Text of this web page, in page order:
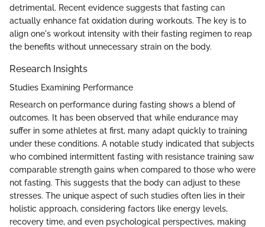
detrimental. Recent evidence suggests that fasting can
actually enhance fat oxidation during workouts. The key is to
align one's workout intensity with their fasting regimen to reap
the benefits without unnecessary strain on the body.
Research Insights
Studies Examining Performance
Research on performance during fasting shows a blend of
outcomes. It has been observed that while endurance may
suffer in some athletes at first, many adapt quickly to training
under these conditions. A notable study indicated that subjects
who combined intermittent fasting with resistance training saw
comparable strength gains when compared to those who were
not fasting. This suggests that the body can adjust to these
stresses. The unique aspect of such studies often lies in their
holistic approach, considering factors like energy levels,
recovery time, and even psychological perspectives, making